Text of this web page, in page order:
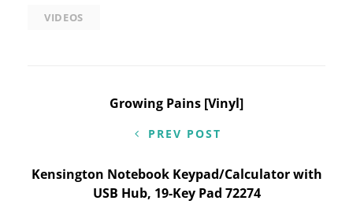
VIDEOS
navigation
Growing Pains [Vinyl]
PREV POST
Kensington Notebook Keypad/Calculator with
USB Hub, 19-Key Pad 72274